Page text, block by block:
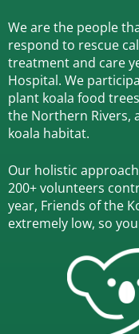
We are the people
respond to rescue
treatment and care
Hospital. We
plant koala food
the Northern Rivers,
koala habitat.
Our holistic
200+ volunteers
year, Friends of the
extremely low, so